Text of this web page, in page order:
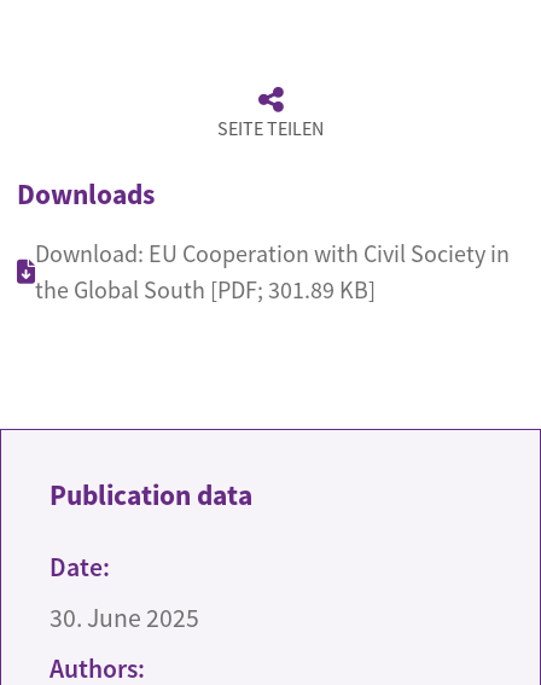
SEITE TEILEN
Downloads
Download: EU Cooperation with Civil Society in
the Global South [PDF; 301.89 KB]
Publication data
Date:
30. June 2025
Authors: